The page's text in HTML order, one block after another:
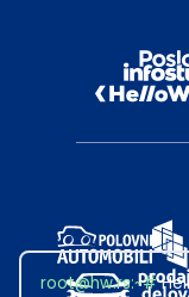
root@hw.rs:~#